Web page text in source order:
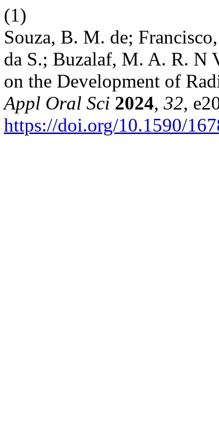
(1)
Souza, B. M. de;
da S.; Buzalaf, M. A. R. N
on the Development of
Appl Oral Sci 2024, 32,
https://doi.org/10.1590/